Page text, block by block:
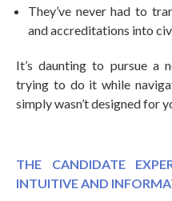
They’ve never had to
and accreditations into
It’s daunting to pursue a
trying to do it while
simply wasn’t designed for
THE CANDIDATE
INTUITIVE AND